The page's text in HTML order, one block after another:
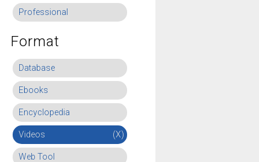
Professional
Format
Database
Ebooks
Encyclopedia
Videos (X)
Web Tool